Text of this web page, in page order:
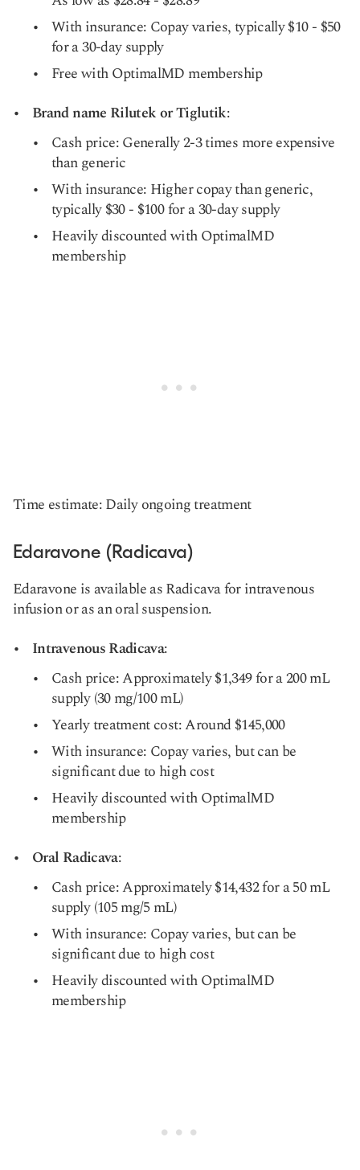
With insurance: Copay varies, typically $10 - $50
for a 30-day supply
Free with OptimalMD membership
Brand name Rilutek or Tiglutik:
Cash price: Generally 2-3 times more expensive
than generic
With insurance: Higher copay than generic,
typically $30 - $100 for a 30-day supply
Heavily discounted with OptimalMD
membership
Time estimate: Daily ongoing treatment
Edaravone (Radicava)
Edaravone is available as Radicava for intravenous
infusion or as an oral suspension.
Intravenous Radicava:
Cash price: Approximately $1,349 for a 200 mL
supply (30 mg/100 mL)
Yearly treatment cost: Around $145,000
With insurance: Copay varies, but can be
significant due to high cost
Heavily discounted with OptimalMD
membership
Oral Radicava:
Cash price: Approximately $14,432 for a 50 mL
supply (105 mg/5 mL)
With insurance: Copay varies, but can be
significant due to high cost
Heavily discounted with OptimalMD
membership